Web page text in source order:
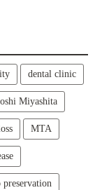
dental clinic
Miyashita
MTA
preservation